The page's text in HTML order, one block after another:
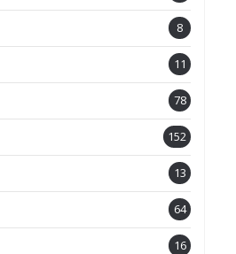
8
11
78
152
13
64
16